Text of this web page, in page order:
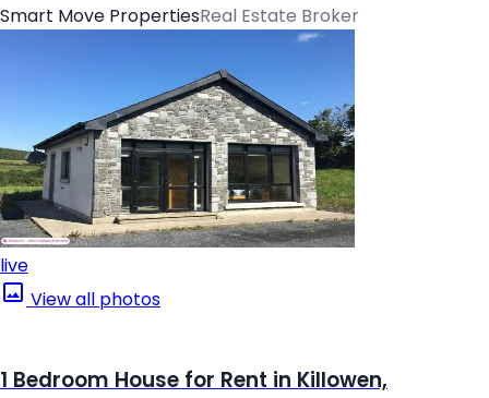
Smart Move PropertiesReal Estate Broker
live
View all photos
1 Bedroom House for Rent in Killowen,